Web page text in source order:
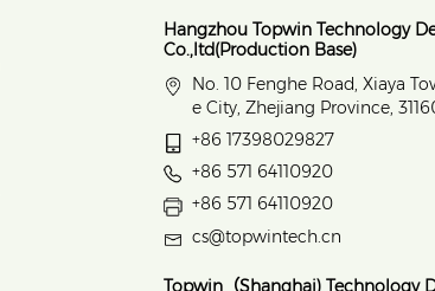
Hangzhou Topwin Technology
Co.,ltd(Production Base)
No. 10 Fenghe Road, Xiaya
e City, Zhejiang Province,
+86 17398029827
+86 571 64110920
+86 571 64110920
cs@topwintech.cn